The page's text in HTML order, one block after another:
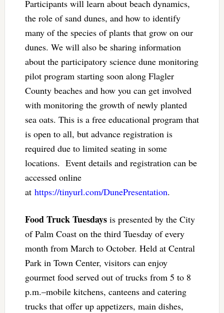
Participants will learn about beach dynamics,
the role of sand dunes, and how to identify
many of the species of plants that grow on our
dunes. We will also be sharing information
about the participatory science dune monitoring
pilot program starting soon along Flagler
County beaches and how you can get involved
with monitoring the growth of newly planted
sea oats. This is a free educational program that
is open to all, but advance registration is
required due to limited seating in some
locations. Event details and registration can be
accessed online
at https://tinyurl.com/DunePresentation.
Food Truck Tuesdaysis presented by the City
of Palm Coast on the third Tuesday of every
month from March to October. Held at Central
Park in Town Center, visitors can enjoy
gourmet food served out of trucks from 5 to 8
p.m.–mobile kitchens, canteens and catering
trucks that offer up appetizers, main dishes,